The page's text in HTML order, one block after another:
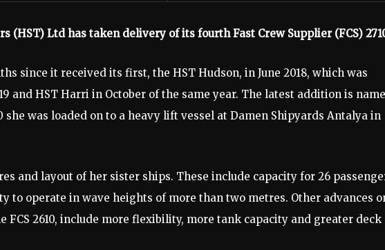
(HST) Ltd has taken delivery of its fourth Fast Crew Supplier (FCS)
since it received its first, the HST Hudson, in June 2018, which was
and HST Harri in October of the same year. The latest addition is
she was loaded on to a heavy lift vessel at Damen Shipyards Antalya in
and layout of her sister ships. These include capacity for 26
to operate in wave heights of more than two metres. Other advances
FCS 2610, include more flexibility, more tank capacity and greater deck